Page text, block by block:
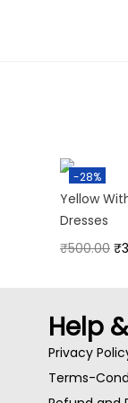
-28%
Yellow
Dresses
₹500.00 ₹
Help
Privacy
Terms-